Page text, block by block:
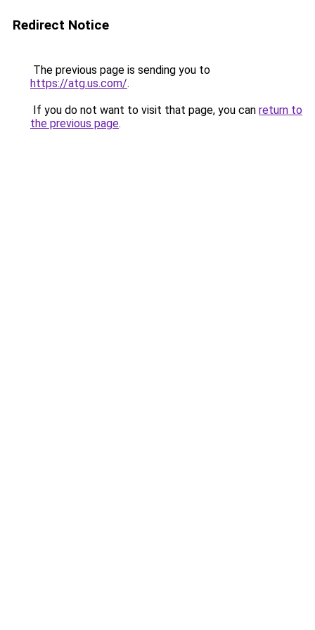
Redirect Notice
The previous page is sending you to
https://atg.us.com/.
If you do not want to visit that page, you can return to
the previous page.